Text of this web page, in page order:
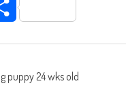
Share
puppy 24 wks old